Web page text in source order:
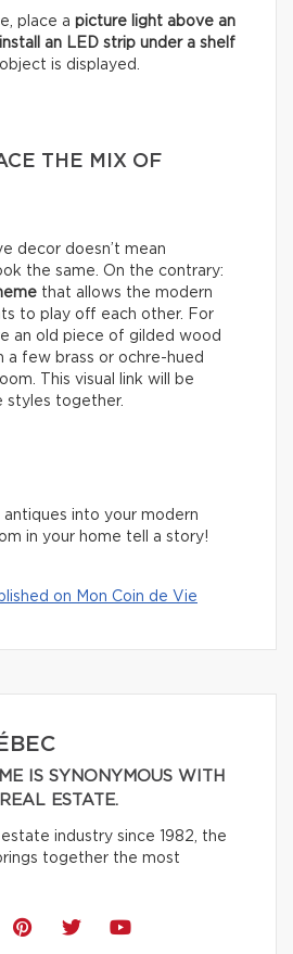
place a picture light above an
install an LED strip under a shelf
is displayed.
THE MIX OF
decor doesn’t mean
the same. On the contrary:
that allows the modern
to play off each other. For
an old piece of gilded wood
a few brass or ochre-hued
This visual link will be
styles together.
antiques into your modern
in your home tell a story!
on Mon Coin de Vie
IS SYNONYMOUS WITH
ESTATE.
industry since 1982, the
together the most